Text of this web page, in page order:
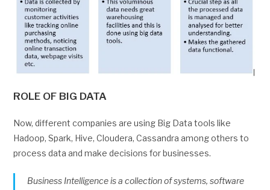
ROLE OF BIG DATA
Now, different companies are using Big Data tools like
Hadoop, Spark, Hive, Cloudera, Cassandra among others to
process data and make decisions for businesses.
Business Intelligence is a collection of systems, software